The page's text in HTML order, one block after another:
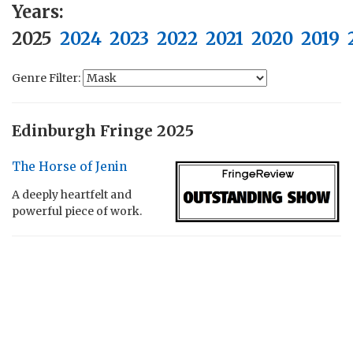
Years:
2025 2024 2023 2022 2021 2020 2019
Genre Filter:
Edinburgh Fringe 2025
The Horse of Jenin
A deeply heartfelt and
powerful piece of work.